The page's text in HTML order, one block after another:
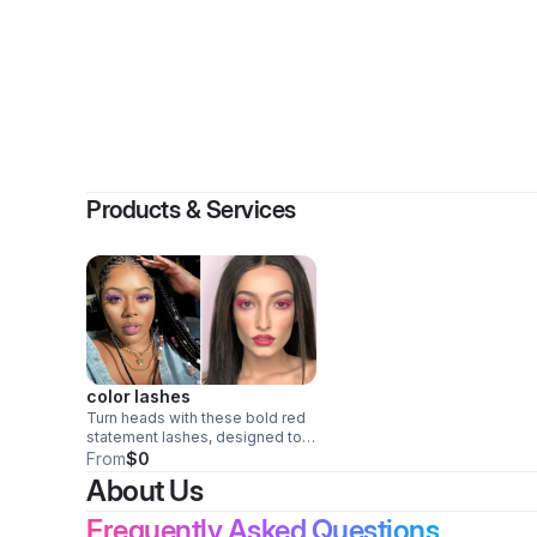
Products & Services
color lashes
Turn heads with these bold red
statement lashes, designed to
add instant drama, confidence,
Perfect for performances,
festivals, and beauty lovers who
From$0
About Us